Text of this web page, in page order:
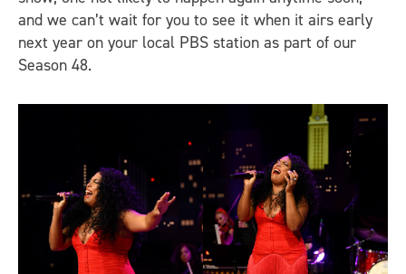
and we can’t wait for you to see it when it airs early
next year on your local PBS station as part of our
Season 48.